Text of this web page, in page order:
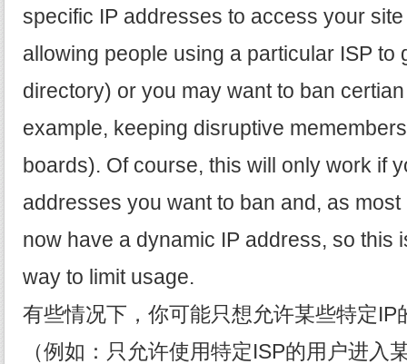
specific IP addresses to access your
allowing people using a particular ISP to
directory) or you may want to ban
example, keeping disruptive
boards). Of course, this will only work if
addresses you want to ban and, as
now have a dynamic IP address, so this
way to limit usage.
有些情况下，你可能只想允许某些特定IP
（例如：只允许使用特定ISP的用户进入